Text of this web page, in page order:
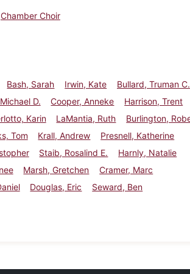
Chamber Choir
Bash, Sarah Irwin, Kate
Bullard, Truman C.
D. Cooper, Anneke
Harrison, Trent
Karin LaMantia, Ruth
Burlington,
Tom Krall, Andrew
Presnell, Katherine
Staib, Rosalind E.
Harnly, Natalie
Marsh, Gretchen
Cramer, Marc
Douglas, Eric Seward, Ben